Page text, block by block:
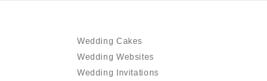
Wedding Cakes
Wedding Websites
Wedding Invitations